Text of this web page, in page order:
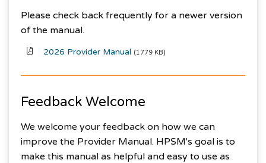
Please check back frequently for a newer version
of the manual.
2026 Provider Manual (1779 KB)
Feedback Welcome
We welcome your feedback on how we can
improve the Provider Manual. HPSM's goal is to
make this manual as helpful and easy to use as